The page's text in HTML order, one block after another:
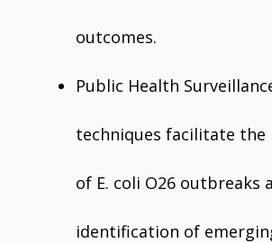
outcomes.
Public Health
techniques facilitate
of E. coli O26 outbreaks
identification of